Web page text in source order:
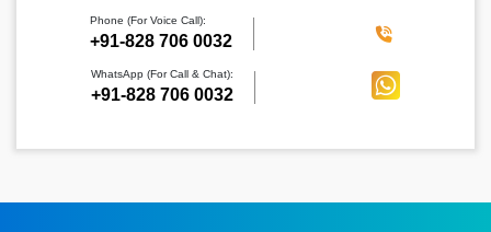
Phone (For Voice Call):
‪+91-828 706 0032
WhatsApp (For Call & Chat):
+91-828 706 0032